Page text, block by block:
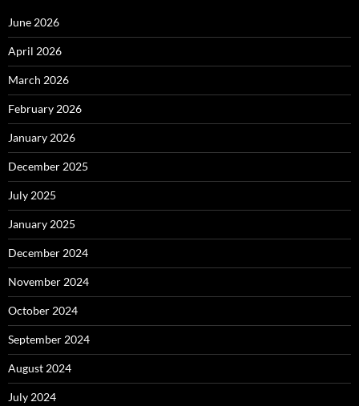
June 2026
April 2026
March 2026
February 2026
January 2026
December 2025
July 2025
January 2025
December 2024
November 2024
October 2024
September 2024
August 2024
July 2024